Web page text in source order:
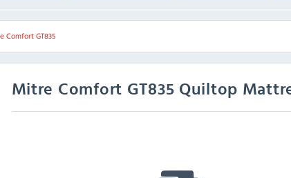
Comfort GT835
Mitre Comfort GT835 Quiltop